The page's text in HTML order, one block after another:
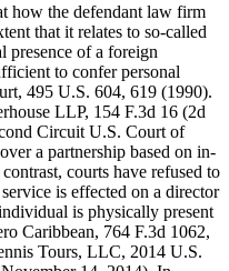
how the defendant law firm
that it relates to so-called
presence of a foreign
to confer personal
495 U.S. 604, 619 (1990).
LLP, 154 F.3d 16 (2d
Circuit U.S. Court of
a partnership based on in-
courts have refused to
is effected on a director
is physically present
Caribbean, 764 F.3d 1062,
Tours, LLC, 2014 U.S.